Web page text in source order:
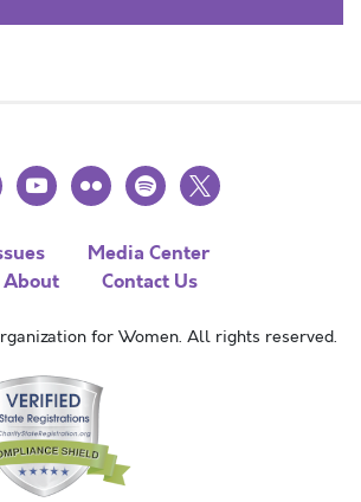
youtubeflickr spotify
x
Media Center
About Contact Us
for Women. All rights reserved.